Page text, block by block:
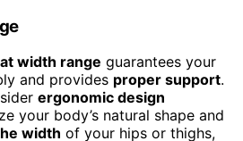
width range guarantees your
and provides proper support.
ergonomic design
your body’s natural shape and
width of your hips or thighs,